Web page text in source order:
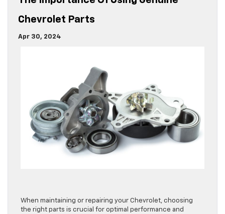
Chevrolet Parts
Apr 30, 2024
When maintaining or repairing your Chevrolet, choosing
the right parts is crucial for optimal performance and